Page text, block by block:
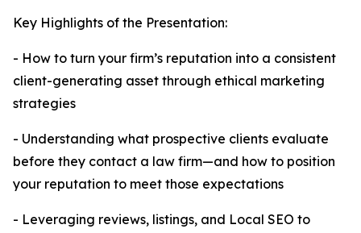
Key Highlights of the Presentation:
- How to turn your firm’s reputation into a consistent
client-generating asset through ethical marketing
strategies
- Understanding what prospective clients evaluate
before they contact a law firm—and how to position
your reputation to meet those expectations
- Leveraging reviews, listings, and Local SEO to